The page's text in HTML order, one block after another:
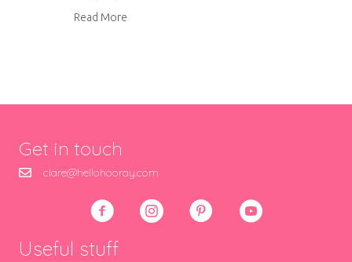
Read More
Get in touch
clare@hellohooray.com
Useful stuff